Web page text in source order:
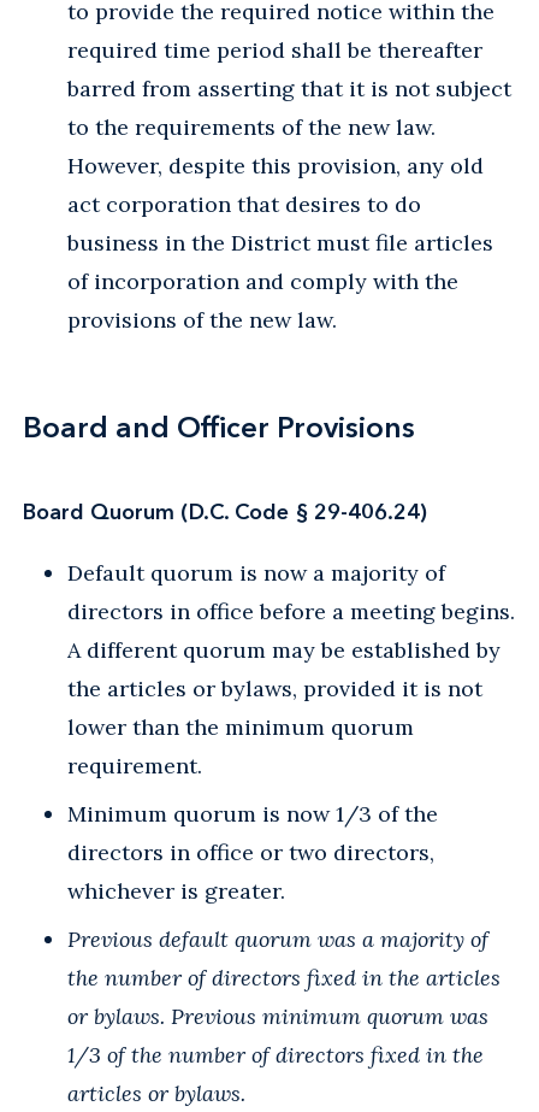
to provide the required notice within the
required time period shall be thereafter
barred from asserting that it is not subject
to the requirements of the new law.
However, despite this provision, any old
act corporation that desires to do
business in the District must file articles
of incorporation and comply with the
provisions of the new law.
Board and Officer Provisions
Board Quorum (D.C. Code § 29-406.24)
Default quorum is now a majority of
directors in office before a meeting begins.
A different quorum may be established by
the articles or bylaws, provided it is not
lower than the minimum quorum
requirement.
Minimum quorum is now 1/3 of the
directors in office or two directors,
whichever is greater.
Previous default quorum was a majority of
the number of directors fixed in the articles
or bylaws. Previous minimum quorum was
1/3 of the number of directors fixed in the
articles or bylaws.